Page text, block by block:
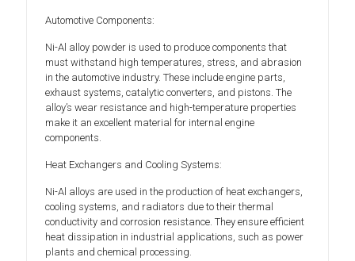
Automotive Components:
Ni-Al alloy powder is used to produce components that
must withstand high temperatures, stress, and abrasion
in the automotive industry. These include engine parts,
exhaust systems, catalytic converters, and pistons. The
alloy’s wear resistance and high-temperature properties
make it an excellent material for internal engine
components.
Heat Exchangers and Cooling Systems:
Ni-Al alloys are used in the production of heat exchangers,
cooling systems, and radiators due to their thermal
conductivity and corrosion resistance. They ensure efficient
heat dissipation in industrial applications, such as power
plants and chemical processing.